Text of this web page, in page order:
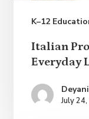
K–12
Italian
Proverbs
Summer
Italian
Everyday
July